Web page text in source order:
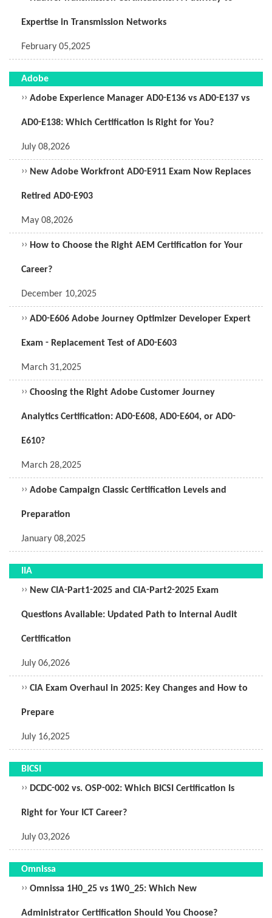
Expertise in Transmission Networks
February 05,2025
Adobe
›› Adobe Experience Manager AD0-E136 vs AD0-E137 vs
AD0-E138: Which Certification Is Right for You?
July 08,2026
›› New Adobe Workfront AD0-E911 Exam Now Replaces
Retired AD0-E903
May 08,2026
›› How to Choose the Right AEM Certification for Your
Career?
December 10,2025
›› AD0-E606 Adobe Journey Optimizer Developer Expert
Exam - Replacement Test of AD0-E603
March 31,2025
›› Choosing the Right Adobe Customer Journey
Analytics Certification: AD0-E608, AD0-E604, or AD0-
E610?
March 28,2025
›› Adobe Campaign Classic Certification Levels and
Preparation
January 08,2025
IIA
›› New CIA-Part1-2025 and CIA-Part2-2025 Exam
Questions Available: Updated Path to Internal Audit
Certification
July 06,2026
›› CIA Exam Overhaul in 2025: Key Changes and How to
Prepare
July 16,2025
BICSI
›› DCDC-002 vs. OSP-002: Which BICSI Certification Is
Right for Your ICT Career?
July 03,2026
Omnissa
›› Omnissa 1H0_25 vs 1W0_25: Which New
Administrator Certification Should You Choose?